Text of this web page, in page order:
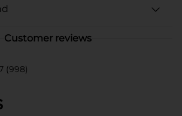
Customer reviews
(998)